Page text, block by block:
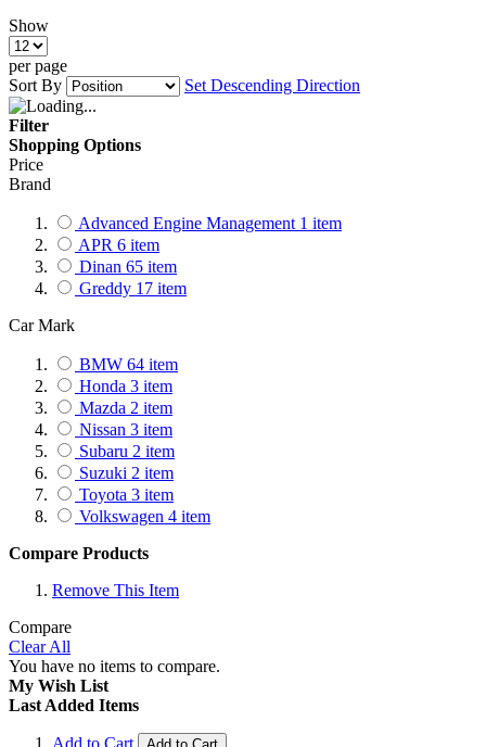
Show
per page
Sort By
Set Descending Direction
Filter
Shopping Options
Price
Brand
Advanced Engine Management 1 item
APR 6 item
Dinan 65 item
Greddy 17 item
Car Mark
BMW 64 item
Honda 3 item
Mazda 2 item
Nissan 3 item
Subaru 2 item
Suzuki 2 item
Toyota 3 item
Volkswagen 4 item
Compare Products
Remove This Item
Compare
Clear All
You have no items to compare.
My Wish List
Last Added Items